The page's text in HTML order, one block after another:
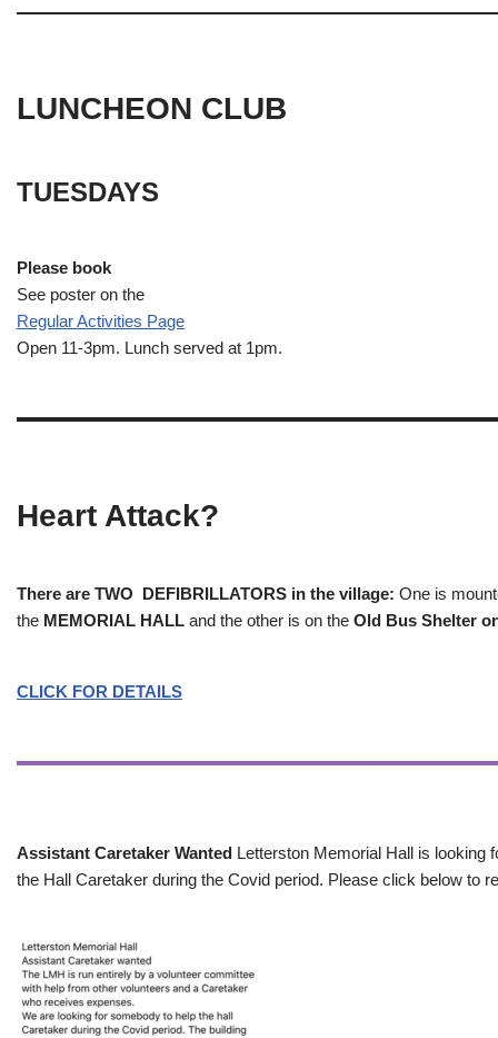
LUNCHEON CLUB
TUESDAYS
Please book
See poster on the
Regular Activities Page
Open 11-3pm. Lunch served at 1pm.
Heart Attack?
There are TWO DEFIBRILLATORS in the village: One is
the MEMORIAL HALL and the other is on the Old Bus Shelter
CLICK FOR DETAILS
Assistant Caretaker Wanted Letterston Memorial Hall is looking
the Hall Caretaker during the Covid period. Please click below to